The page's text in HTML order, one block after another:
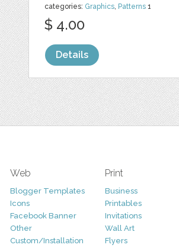
categories: Graphics, Patterns 1
$ 4.00
Details
Web
Blogger Templates
Icons
Facebook Banner
Other
Custom/Installation
Print
Business
Printables
Invitations
Wall Art
Flyers